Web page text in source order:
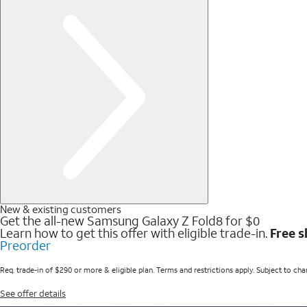
New & existing customers
Get the all-new Samsung Galaxy Z Fold8 for $0
Learn how to get this offer with eligible trade-in. Free
Preorder
Req. trade-in of $290 or more & eligible plan. Terms and restrictions apply. Subject to
See offer details